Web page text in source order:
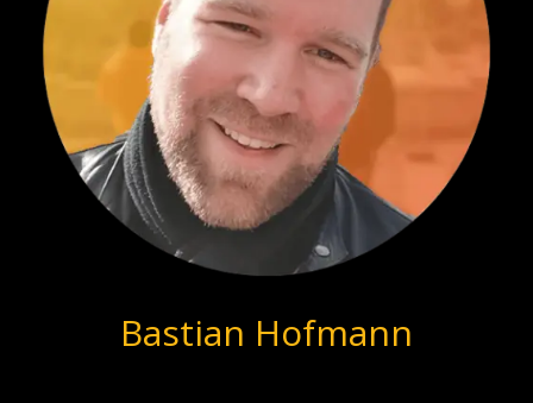
Bastian Hofmann